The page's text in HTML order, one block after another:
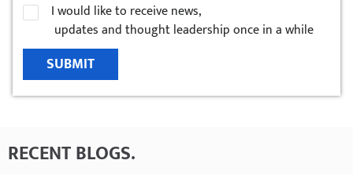
I would like to receive news,
updates and thought leadership once in a while
SUBMIT
RECENT BLOGS.